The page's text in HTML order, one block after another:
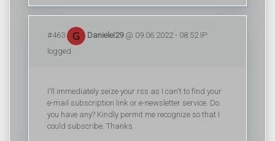
#463 DanieleI29@ 09.06.2022 - 08:52 IP:
logged
I'll immediately seize your rss as I can't to find your
e-mail subscription link or e-newsletter service. Do
you have any? Kindly permit me recognize so that I
could subscribe. Thanks.